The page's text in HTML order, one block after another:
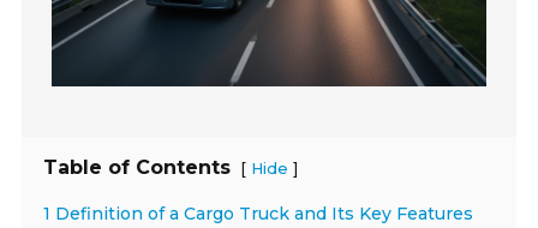
Table of Contents [ Hide ]
1 Definition of a Cargo Truck and Its Key Features